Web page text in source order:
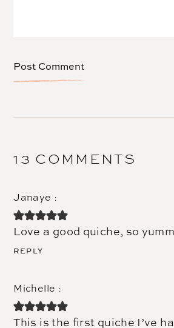
13 COMMENTS
Janaye
Love a good quiche, so
REPLY
Michelle
This is the first quiche I’ve